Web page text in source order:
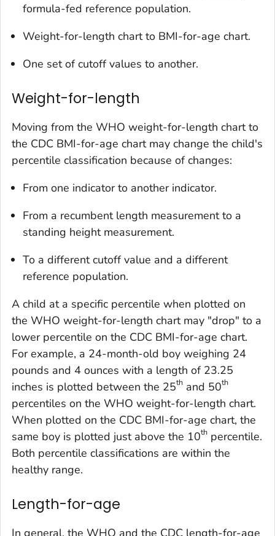
formula-fed reference population.
Weight-for-length chart to BMI-for-age chart.
One set of cutoff values to another.
Weight-for-length
Moving from the WHO weight-for-length chart to
the CDC BMI-for-age chart may change the child's
percentile classification because of changes:
From one indicator to another indicator.
From a recumbent length measurement to a
standing height measurement.
To a different cutoff value and a different
reference population.
A child at a specific percentile when plotted on
the WHO weight-for-length chart may "drop" to a
lower percentile on the CDC BMI-for-age chart.
For example, a 24-month-old boy weighing 24
pounds and 4 ounces with a length of 23.25
inches is plotted between the 25th and 50th
percentiles on the WHO weight-for-length chart.
When plotted on the CDC BMI-for-age chart, the
same boy is plotted just above the 10th percentile.
Both percentile classifications are within the
healthy range.
Length-for-age
In general, the WHO and the CDC length-for-age